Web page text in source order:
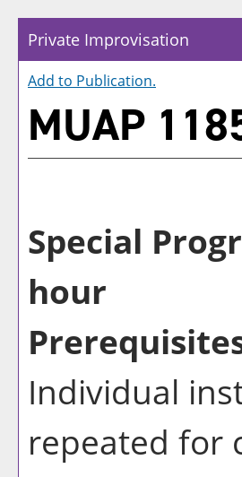
Private Improvisation
Add to Publication.
MUAP
Special
hour
Individual
repeated for